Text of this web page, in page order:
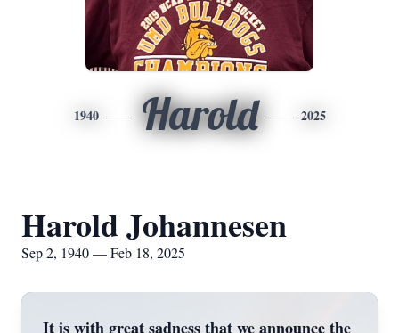
1940 Harold 2025
Harold Johannesen
Sep 2, 1940 — Feb 18, 2025
It is with great sadness that we announce the